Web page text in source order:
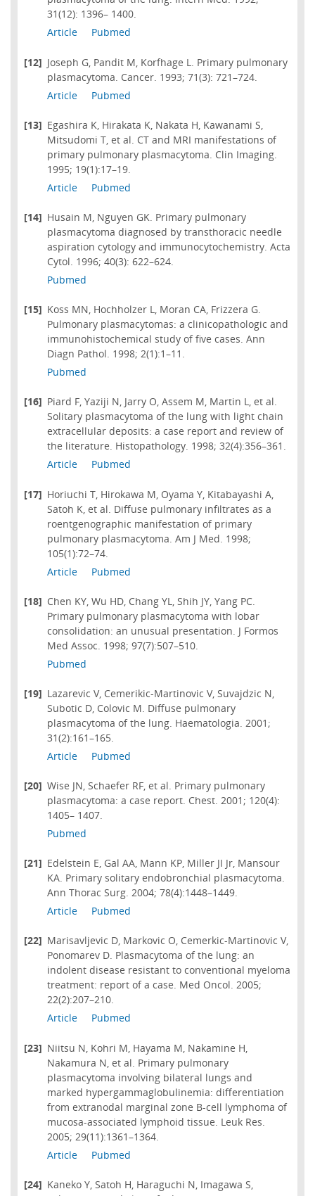
31(12): 1396– 1400.
Article
Pubmed
[12] Joseph G, Pandit M, Korfhage L. Primary pulmonary
plasmacytoma. Cancer. 1993; 71(3): 721–724.
Article
Pubmed
[13] Egashira K, Hirakata K, Nakata H, Kawanami S,
Mitsudomi T, et al. CT and MRI manifestations of
primary pulmonary plasmacytoma. Clin Imaging.
1995; 19(1):17–19.
Article
Pubmed
[14] Husain M, Nguyen GK. Primary pulmonary
plasmacytoma diagnosed by transthoracic needle
aspiration cytology and immunocytochemistry. Acta
Cytol. 1996; 40(3): 622–624.
Pubmed
[15] Koss MN, Hochholzer L, Moran CA, Frizzera G.
Pulmonary plasmacytomas: a clinicopathologic and
immunohistochemical study of five cases. Ann
Diagn Pathol. 1998; 2(1):1–11.
Pubmed
[16] Piard F, Yaziji N, Jarry O, Assem M, Martin L, et al.
Solitary plasmacytoma of the lung with light chain
extracellular deposits: a case report and review of
the literature. Histopathology. 1998; 32(4):356–361.
Article
Pubmed
[17] Horiuchi T, Hirokawa M, Oyama Y, Kitabayashi A,
Satoh K, et al. Diffuse pulmonary infiltrates as a
roentgenographic manifestation of primary
pulmonary plasmacytoma. Am J Med. 1998;
105(1):72–74.
Article
Pubmed
[18] Chen KY, Wu HD, Chang YL, Shih JY, Yang PC.
Primary pulmonary plasmacytoma with lobar
consolidation: an unusual presentation. J Formos
Med Assoc. 1998; 97(7):507–510.
Pubmed
[19] Lazarevic V, Cemerikic-Martinovic V, Suvajdzic N,
Subotic D, Colovic M. Diffuse pulmonary
plasmacytoma of the lung. Haematologia. 2001;
31(2):161–165.
Article
Pubmed
[20] Wise JN, Schaefer RF, et al. Primary pulmonary
plasmacytoma: a case report. Chest. 2001; 120(4):
1405– 1407.
Pubmed
[21] Edelstein E, Gal AA, Mann KP, Miller JI Jr, Mansour
KA. Primary solitary endobronchial plasmacytoma.
Ann Thorac Surg. 2004; 78(4):1448–1449.
Article
Pubmed
[22] Marisavljevic D, Markovic O, Cemerkic-Martinovic V,
Ponomarev D. Plasmacytoma of the lung: an
indolent disease resistant to conventional myeloma
treatment: report of a case. Med Oncol. 2005;
22(2):207–210.
Article
Pubmed
[23] Niitsu N, Kohri M, Hayama M, Nakamine H,
Nakamura N, et al. Primary pulmonary
plasmacytoma involving bilateral lungs and
marked hypergammaglobulinemia: differentiation
from extranodal marginal zone B-cell lymphoma of
mucosa-associated lymphoid tissue. Leuk Res.
2005; 29(11):1361–1364.
Article
Pubmed
[24] Kaneko Y, Satoh H, Haraguchi N, Imagawa S,